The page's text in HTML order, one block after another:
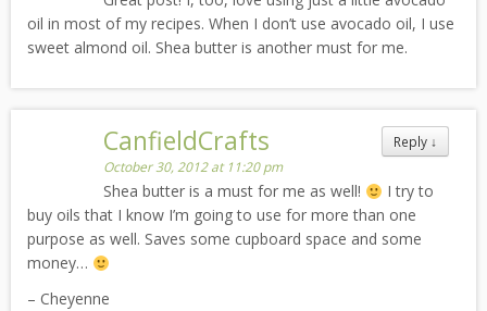
oil in most of my recipes. When I don’t use avocado oil, I use
sweet almond oil. Shea butter is another must for me.
Reply ↓
CanfieldCrafts
October 30, 2012 at 11:20 pm
Shea butter is a must for me as well!
I try to
buy oils that I know I’m going to use for more than one
purpose as well. Saves some cupboard space and some
money…
– Cheyenne